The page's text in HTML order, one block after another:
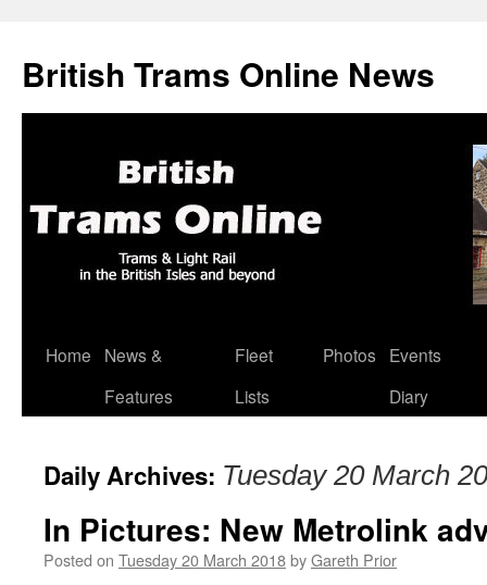
British Trams Online News
Skip
Home
News &
Features
Fleet
Lists
Photos
Events
Diary
Daily Archives: Tuesday 20 March
In Pictures: New Metrolink
Posted on Tuesday 20 March 2018byGareth Prior